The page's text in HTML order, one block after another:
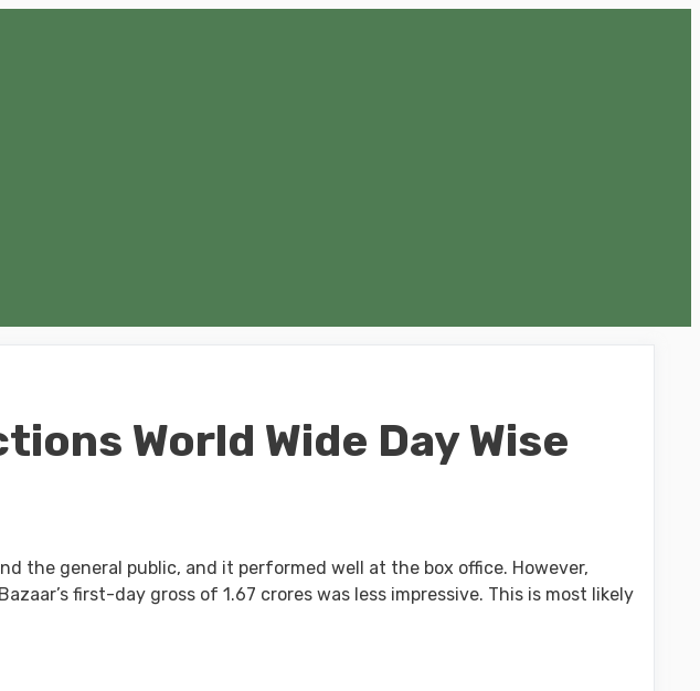
World Wide Day Wise
the general public, and it performed well at the box office. However,
first-day gross of 1.67 crores was less impressive. This is most likely